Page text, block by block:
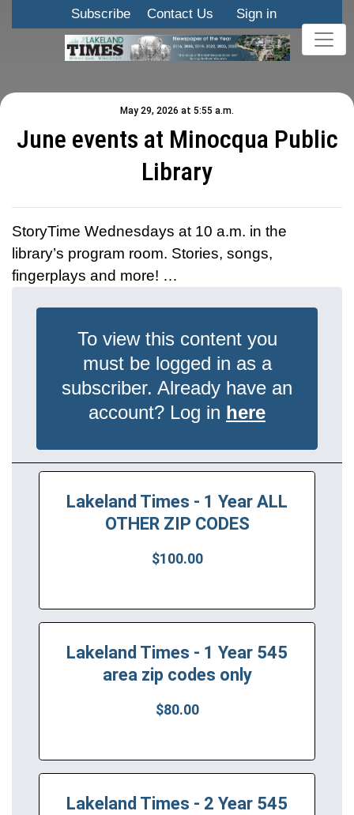
Subscribe Contact Us Sign in
May 29, 2026 at 5:55 a.m.
June events at Minocqua Public
Library
StoryTime Wednesdays at 10 a.m. in the
library’s program room. Stories, songs,
fingerplays and more! …
To view this content you
must be logged in as a
subscriber. Already have an
account? Log in here
Lakeland Times - 1 Year ALL
OTHER ZIP CODES
$100.00
Lakeland Times - 1 Year 545
area zip codes only
$80.00
Lakeland Times - 2 Year 545